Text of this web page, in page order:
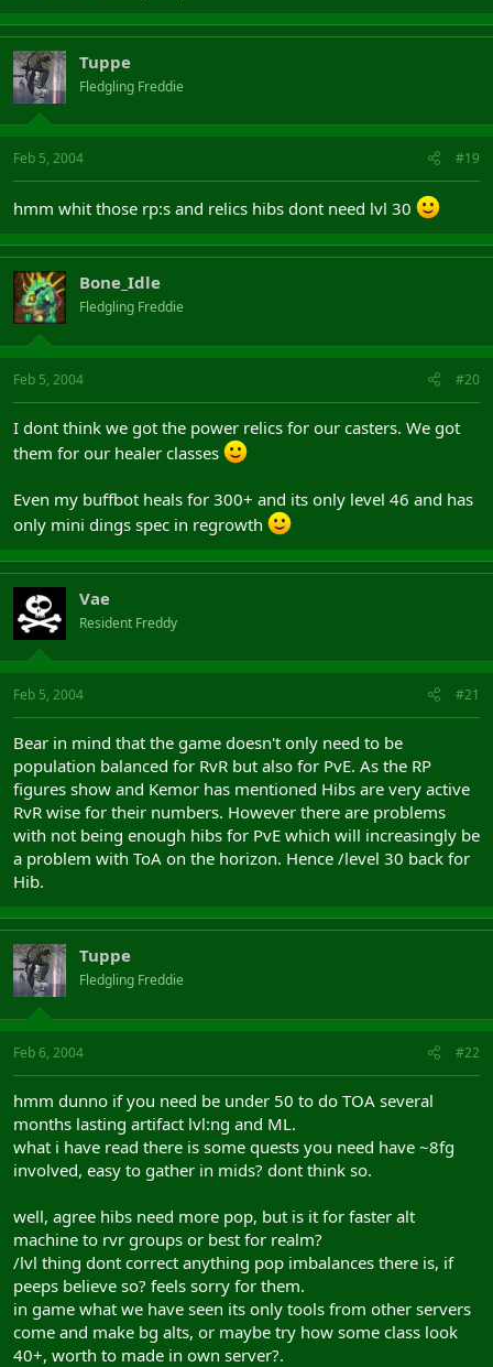
Tuppe
Fledgling Freddie
Feb 5, 2004 #19
hmm whit those rp:s and relics hibs dont need lvl 30
Bone_Idle
Fledgling Freddie
Feb 5, 2004 #20
I dont think we got the power relics for our casters. We got
them for our healer classes
Even my buffbot heals for 300+ and its only level 46 and has
only mini dings spec in regrowth
Vae
Resident Freddy
Feb 5, 2004 #21
Bear in mind that the game doesn't only need to be
population balanced for RvR but also for PvE. As the RP
figures show and Kemor has mentioned Hibs are very active
RvR wise for their numbers. However there are problems
with not being enough hibs for PvE which will increasingly be
a problem with ToA on the horizon. Hence /level 30 back for
Hib.
Tuppe
Fledgling Freddie
Feb 6, 2004 #22
hmm dunno if you need be under 50 to do TOA several
months lasting artifact lvl:ng and ML.
what i have read there is some quests you need have ~8fg
involved, easy to gather in mids? dont think so.
well, agree hibs need more pop, but is it for faster alt
machine to rvr groups or best for realm?
/lvl thing dont correct anything pop imbalances there is, if
peeps believe so? feels sorry for them.
in game what we have seen its only tools from other servers
come and make bg alts, or maybe try how some class look
40+, worth to made in own server?.